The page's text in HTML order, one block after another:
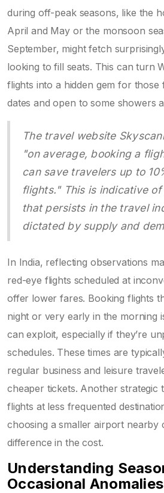
during off-peak seasons, like the
April and May or the monsoon
September, might fetch
looking to fill seats. This can turn
flights into a hidden gem for those
dates and open to some showers
The travel website
"on average, booking a
can save travelers up to
flights." This is indicative
that persists in the travel
dictated by supply and
In India, reflecting observations
red-eye flights scheduled at
offer lower fares. Booking flights
night or very early in the morning
can exploit, especially if they’re
schedules. These times are
regular business and leisure
cheaper tickets. Another strategic
flights at less frequented
choosing a smaller airport nearby
difference in the cost.
Understanding
Occasional Anomalies